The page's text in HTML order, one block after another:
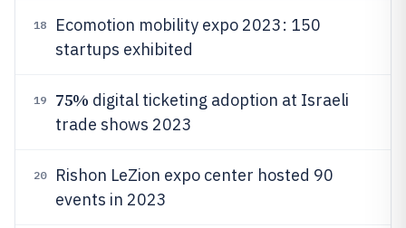
18
Ecomotion mobility expo 2023: 150
startups exhibited
19 75% digital ticketing adoption at Israeli
trade shows 2023
20
Rishon LeZion expo center hosted 90
events in 2023